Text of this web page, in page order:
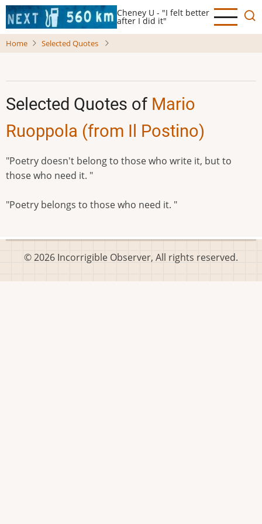
Skip
to
main
Cheney U - "I felt better
after I did it"
Home Selected Quotes
Selected Quotes of Mario
Ruoppola (from Il Postino)
"Poetry doesn't belong to those who write it, but to
those who need it. "
"Poetry belongs to those who need it. "
© 2026 Incorrigible Observer, All rights reserved.